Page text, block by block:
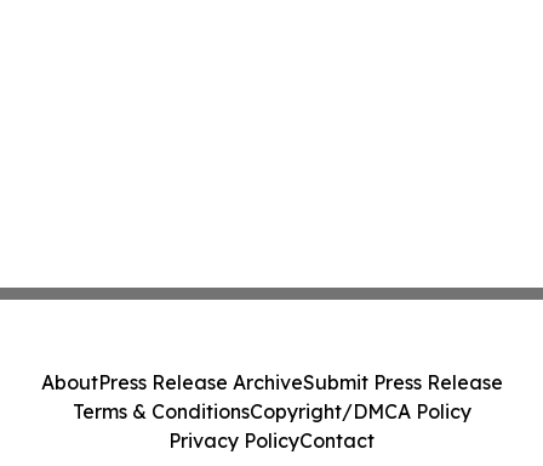
AboutPress Release ArchiveSubmit Press Release
Terms & ConditionsCopyright/DMCA Policy
Privacy PolicyContact